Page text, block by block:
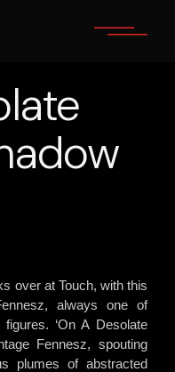
over at Touch, with this
always one of
‘On A Desolate
Fennesz, spouting
plumes of abstracted